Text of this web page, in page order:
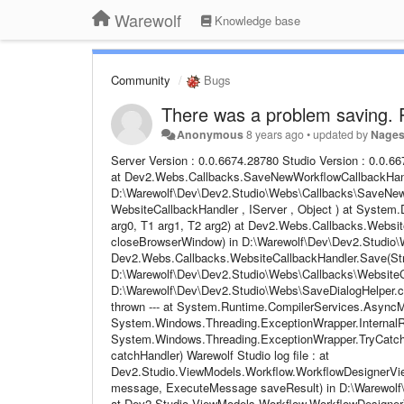
Warewolf Knowledge base
Community Bugs
There was a problem saving.
Anonymous8 years ago•updated by
Server Version : 0.0.6674.28780 Studio Version : 0.0.6674.29146 Email Address : No Email Provided Steps to follow : No Steps Provided at Dev2.Webs.Callbacks.SaveNewWorkflowCallbackHandler.Save(IServer server, Object jsonArgs) in D:\Warewolf\Dev\Dev2.Studio\Webs\Callbacks\SaveNewWorkflowCallbackHandler.cs:line 60 at CallSite.Target(Closure , CallSite , WebsiteCallbackHandler , IServer , Object ) at System.Dynamic.UpdateDelegates.UpdateAndExecuteVoid3[T0,T1,T2](CallSite site, T0 arg0, T1 arg1, T2 arg2) at Dev2.Webs.Callbacks.WebsiteCallbackHandler.Save(String value, IServer server, Boolean closeBrowserWindow) in D:\Warewolf\Dev\Dev2.Studio\Webs\Callbacks\WebsiteCallbackHandler.cs:line 76 at Dev2.Webs.Callbacks.WebsiteCallbackHandler.Save(String value, IServer server) in D:\Warewolf\Dev\Dev2.Studio\Webs\Callbacks\WebsiteCallbackHandler.cs:line 61 at Dev2.Webs.SaveDialogHelper.d__3.MoveNext() in D:\Warewolf\Dev\Dev2.Studio\Webs\SaveDialogHelper.cs:line 104 --- End of stack trace from previous location where exception was thrown --- at System.Runtime.CompilerServices.AsyncMethodBuilderCore.<>c.b__6_0(Object state) at System.Windows.Threading.ExceptionWrapper.InternalRealCall(Delegate callback, Object args, Int32 numArgs) at System.Windows.Threading.ExceptionWrapper.TryCatchWhen(Object source, Delegate callback, Object args, Int32 numArgs, Delegate catchHandler) Warewolf Studio log file : at Dev2.Studio.ViewModels.Workflow.WorkflowDesignerViewModel.DeleteOldResourceAfterSucessfulSave(SaveUnsavedWorkflowMessage message, ExecuteMessage saveResult) in D:\Warewolf\Dev\Dev2.Studio\ViewModels\Workflow\WorkflowDesignerViewModel.cs:line 2780 at Dev2.Studio.ViewModels.Workflow.WorkflowDesignerViewModel.UpdateResourceModel(SaveUnsavedWorkflowMessage message, IContextualResourceModel resourceModel, String unsavedName) in D:\Warewolf\Dev\Dev2.Studio\ViewModels\Workflow\WorkflowDesignerViewModel.cs:line 2776 at Dev2.Studio.ViewModels.Workflow.WorkflowDesignerViewModel.Handle(SaveUnsavedWorkflowMessage message) in D:\Warewolf\Dev\Dev2.Studio\ViewModels\Workflow\WorkflowDesignerViewModel.cs:line 2680 --- End of inner exception stack trace --- at System.RuntimeMethodHandle.InvokeMethod(Object target, Object[] arguments, Signature sig, Boolean constructor) at System.Reflection.RuntimeMethodInfo.UnsafeInvokeInternal(Object obj, Object[] parameters, Object[] arguments) at System.Reflection.RuntimeMethodInfo.Invoke(Object obj, BindingFlags invokeAttr, Binder binder, Object[] parameters, CultureInfo culture) at Caliburn.Micro.EventAggregator.Handler.Handle(Type messageType, Object message) in c:\Projects\caliburnmicro\src\Caliburn.Micro.Silverlight\EventAggregator.cs:line 232 at Caliburn.Micro.EventAggregator.<>c__DisplayClassf.<>c__DisplayClass12.b__d(Handler handler) in c:\Projects\caliburnmicro\src\Caliburn.Micro.Silverlight\EventAggregator.cs:line 150 at System.Linq.Enumerable.WhereArrayIterator`1.MoveNext() at System.Collections.Generic.List`1..ctor(IEnumerable`1 collection) at System.Linq.Enumerable.ToList[TSource](IEnumerable`1 source) at Caliburn.Micro.EventAggregator.<>c__DisplayClassf.b__c() in c:\Projects\caliburnmicro\src\Caliburn.Micro.Silverlight\EventAggregator.cs:line 149 at Caliburn.Micro.Execute.<>c__DisplayClass1.b__0(Action action) in c:\Projects\caliburnmicro\src\Caliburn.Micro.Silverlight\INPC.cs:line 100 at Caliburn.Micro.Execute.OnUIThread(Action action) in c:\Projects\caliburnmicro\src\Caliburn.Micro.Silverlight\INPC.cs:line 126 Warewolf Server log file : [Header] 2018-04-10 16:09:23,256 WARN - [Warewolf Warn] - Mocking installer actions for DEBUG config failed to create Warewolf Administrators group and/or to add current user to it [ Access is denied. ] 2018-04-10 16:09:23,262 INFO - [Warewolf Info] - Loading security provider... 2018-04-10 16:09:23,308 INFO - [Warewolf Info] - done. 2018-04-10